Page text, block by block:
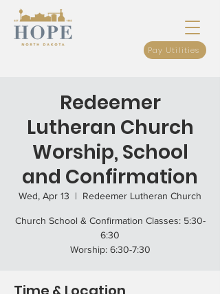
Pay Utilities
Redeemer
Lutheran Church
Worship, School
and Confirmation
Wed, Apr 13
  |
Redeemer Lutheran Church
Church School & Confirmation Classes: 5:30-
6:30
Worship: 6:30-7:30